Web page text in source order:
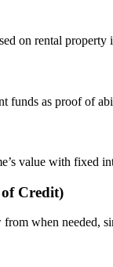
on rental
funds as proof of
value with fixed
Credit)
when needed,